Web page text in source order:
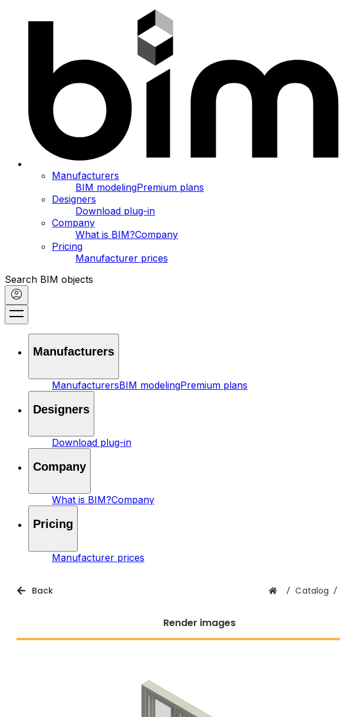
Manufacturers
BIM modelingPremium plans
Designers
Download plug-in
Company
What is BIM?Company
Pricing
Manufacturer prices
Search BIM objects
Manufacturers
ManufacturersBIM modelingPremium plans
Designers
Download plug-in
Company
What is BIM?Company
Pricing
Manufacturer prices
Back / Catalog /
Render images